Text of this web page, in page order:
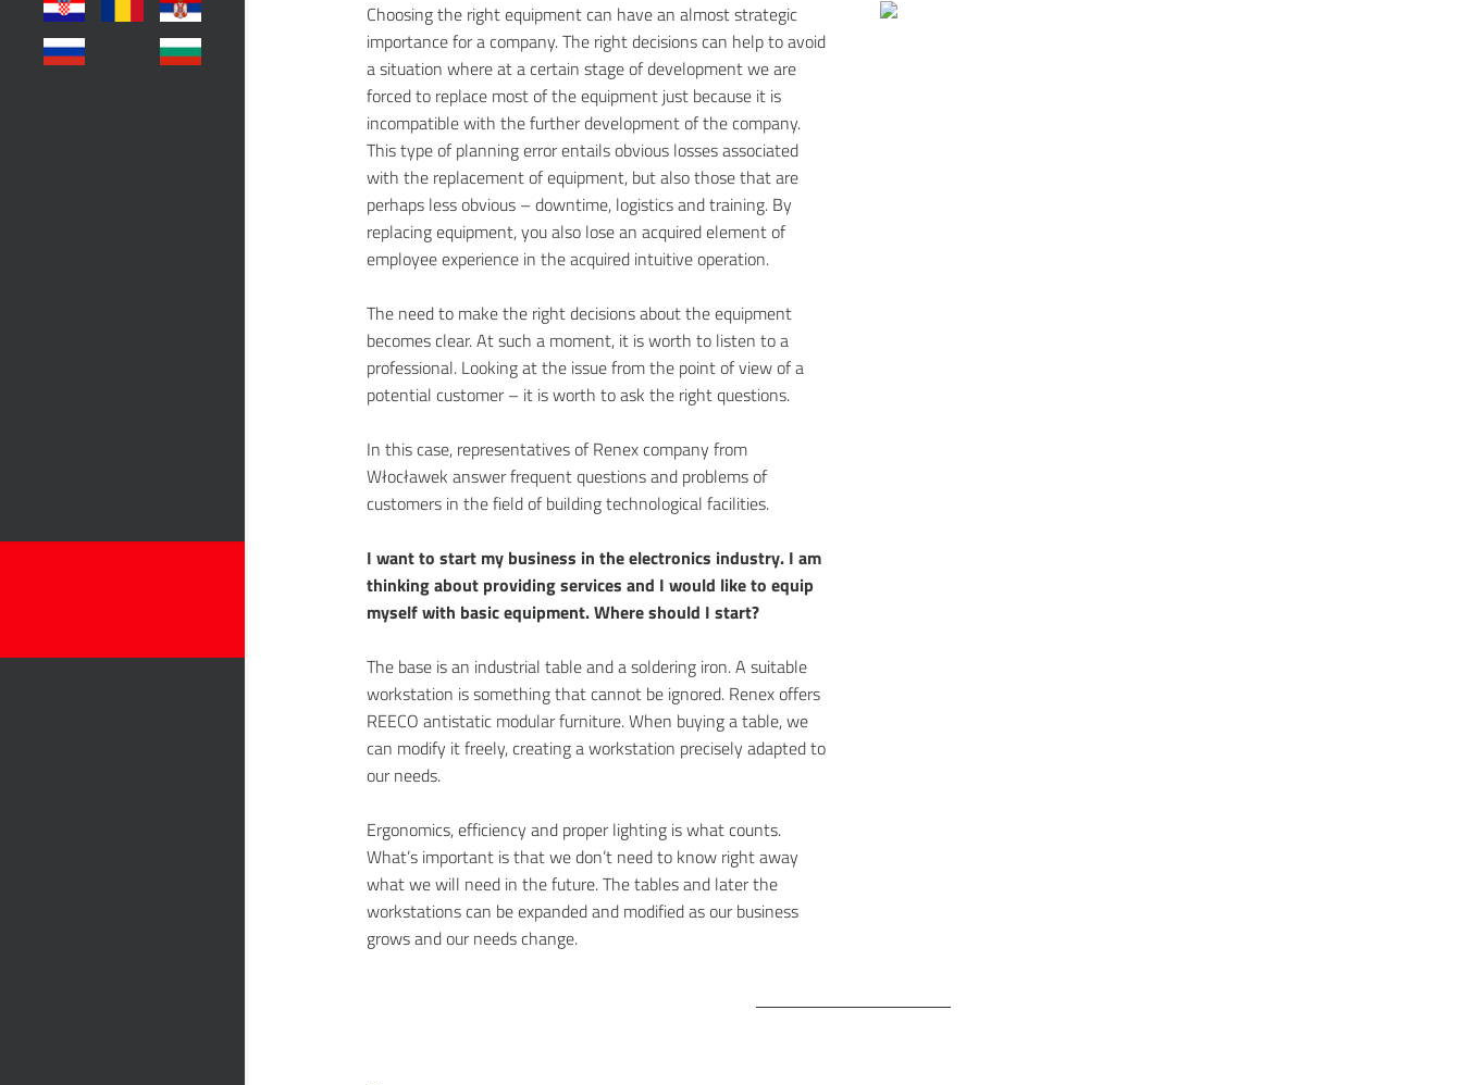
Choosing the right equipment can have an almost strategic
importance for a company. The right decisions can help to avoid
a situation where at a certain stage of development we are
forced to replace most of the equipment just because it is
incompatible with the further development of the company.
This type of planning error entails obvious losses associated
with the replacement of equipment, but also those that are
perhaps less obvious – downtime, logistics and training. By
replacing equipment, you also lose an acquired element of
employee experience in the acquired intuitive operation.
The need to make the right decisions about the equipment
becomes clear. At such a moment, it is worth to listen to a
professional. Looking at the issue from the point of view of a
potential customer – it is worth to ask the right questions.
In this case, representatives of Renex company from
Włocławek answer frequent questions and problems of
customers in the field of building technological facilities.
I want to start my business in the electronics industry. I am
thinking about providing services and I would like to equip
myself with basic equipment. Where should I start?
The base is an industrial table and a soldering iron. A suitable
workstation is something that cannot be ignored. Renex offers
REECO antistatic modular furniture. When buying a table, we
can modify it freely, creating a workstation precisely adapted to
our needs.
Ergonomics, efficiency and proper lighting is what counts.
What’s important is that we don’t need to know right away
what we will need in the future. The tables and later the
workstations can be expanded and modified as our business
grows and our needs change.